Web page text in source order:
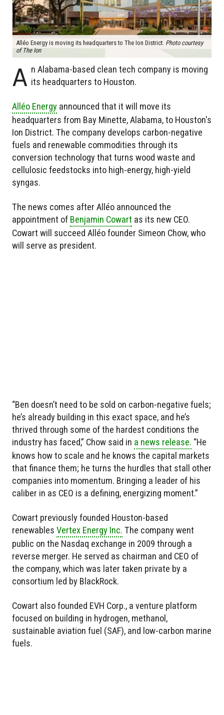
Alléo Energy is moving its headquarters to The Ion District. Photo courtesy
of The Ion
A n Alabama-based clean tech company is moving
its headquarters to Houston.
Alléo Energy announced that it will move its
headquarters from Bay Minette, Alabama, to Houston's
Ion District. The company develops carbon-negative
fuels and renewable commodities through its
conversion technology that turns wood waste and
cellulosic feedstocks into high-energy, high-yield
syngas.
The news comes after Alléo announced the
appointment of Benjamin Cowart as its new CEO.
Cowart will succeed Alléo founder Simeon Chow, who
will serve as president.
“Ben doesn’t need to be sold on carbon-negative fuels;
he’s already building in this exact space, and he’s
thrived through some of the hardest conditions the
industry has faced,” Chow said in a news release. “He
knows how to scale and he knows the capital markets
that finance them; he turns the hurdles that stall other
companies into momentum. Bringing a leader of his
caliber in as CEO is a defining, energizing moment.”
Cowart previously founded Houston-based
renewables Vertex Energy Inc. The company went
public on the Nasdaq exchange in 2009 through a
reverse merger. He served as chairman and CEO of
the company, which was later taken private by a
consortium led by BlackRock.
Cowart also founded EVH Corp., a venture platform
focused on building in hydrogen, methanol,
sustainable aviation fuel (SAF), and low-carbon marine
fuels.